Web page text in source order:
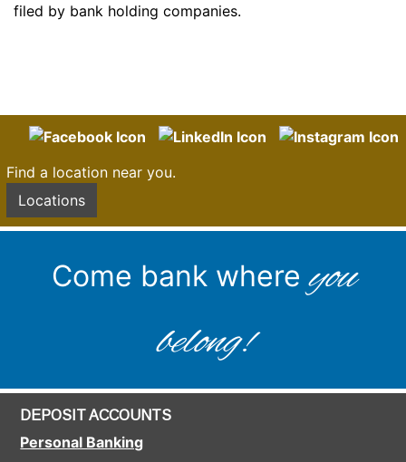
filed by bank holding companies.
Find a location near you.
Locations
Come bank whereyou
belong!
DEPOSIT ACCOUNTS
Personal Banking